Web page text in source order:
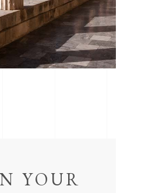
YOUR